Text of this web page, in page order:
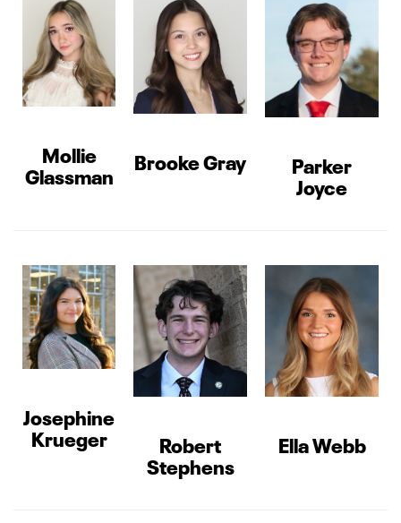
Mollie
Glassman
Brooke Gray Parker
Joyce
Josephine
Krueger Robert
Stephens
Ella Webb